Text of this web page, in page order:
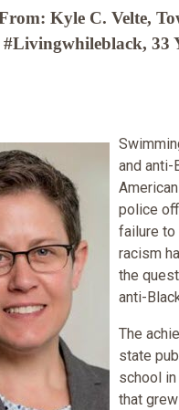
Kyle C. Velte,
33
and anti-
police
failure to
racism
the
anti-
The
state
school
that